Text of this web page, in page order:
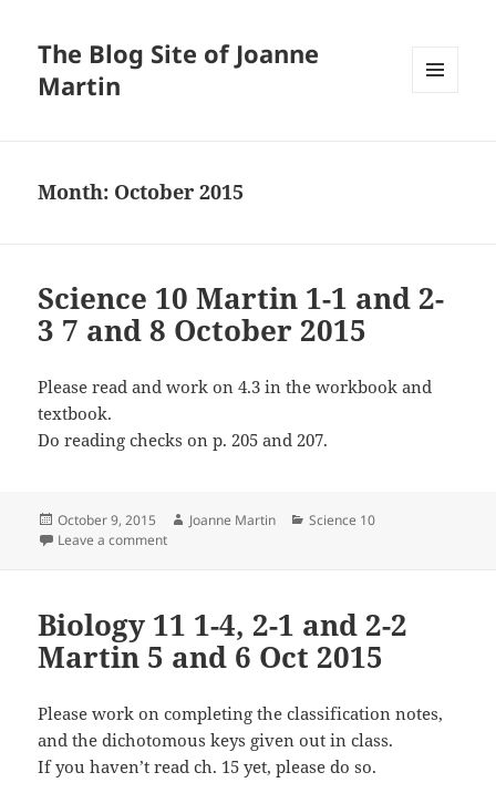
The Blog Site of Joanne
Martin
Month: October 2015
Science 10 Martin 1-1 and 2-
3 7 and 8 October 2015
Please read and work on 4.3 in the workbook and
textbook.
Do reading checks on p. 205 and 207.
Posted
on
October 9, 2015 Author
Joanne Martin Categories
Science 10
Leave a commenton Science 10 Martin 1-1 and 2-3 7 and 8 October
Biology 11 1-4, 2-1 and 2-2
Martin 5 and 6 Oct 2015
Please work on completing the classification notes,
and the dichotomous keys given out in class.
If you haven’t read ch. 15 yet, please do so.